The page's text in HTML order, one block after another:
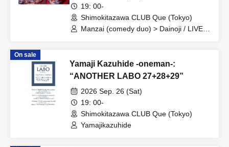
19: 00-
Shimokitazawa CLUB Que (Tokyo)
Manzai (comedy duo) > Dainoji / LIVE >
On sale
Yamaji Kazuhide -oneman-:
“ANOTHER LABO 27+28+29”
2026 Sep. 26 (Sat)
19: 00-
Shimokitazawa CLUB Que (Tokyo)
Yamajikazuhide